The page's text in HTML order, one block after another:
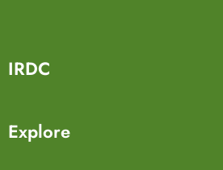
IRDC
Explore